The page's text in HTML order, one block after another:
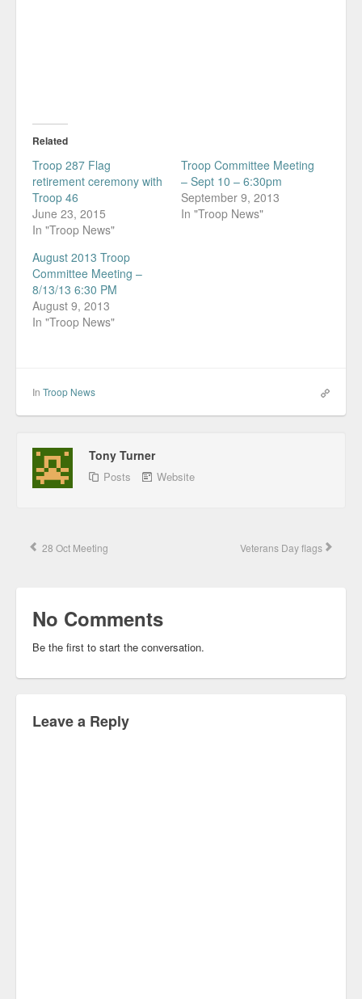
Related
Troop 287 Flag
retirement ceremony with
Troop 46
June 23, 2015
In "Troop News"
Troop Committee Meeting
– Sept 10 – 6:30pm
September 9, 2013
In "Troop News"
August 2013 Troop
Committee Meeting –
8/13/13 6:30 PM
August 9, 2013
In "Troop News"
In Troop News
Tony Turner
Posts Website
28 Oct Meeting Veterans Day flags
No Comments
Be the first to start the conversation.
Leave a Reply